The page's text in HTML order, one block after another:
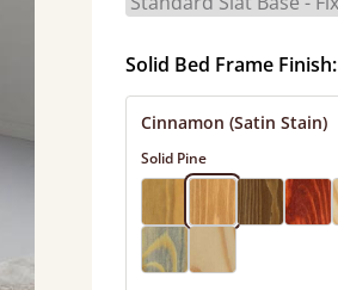
Solid Bed Frame Finish:
Cinnamon (Satin Stain)
Solid Pine